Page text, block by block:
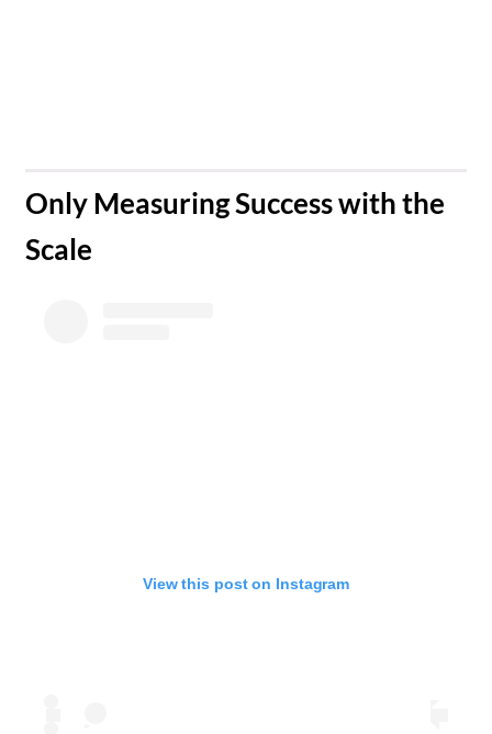
​Only Measuring Success with the
Scale
View this post on Instagram